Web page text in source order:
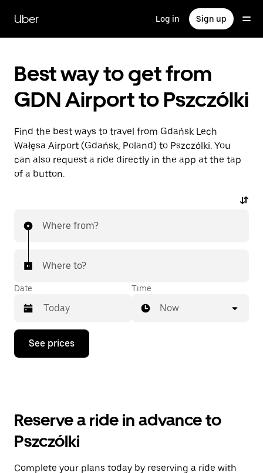
main
content
Uber Log in Sign up
Best way to get from
GDN Airport to Pszczólki
Find the best ways to travel from Gdańsk Lech
Wałęsa Airport (Gdańsk, Poland) to Pszczólki. You
can also request a ride directly in the app at the tap
of a button.
Where from?
Where to?
Date
Press
down
the
and
a
Time
Now
See prices
Reserve a ride in advance to
Pszczólki
Complete your plans today by reserving a ride with